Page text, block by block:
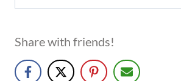
Share with friends!